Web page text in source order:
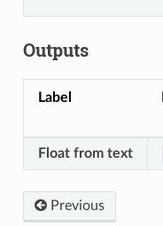
Outputs
Label
Float from text
Previous